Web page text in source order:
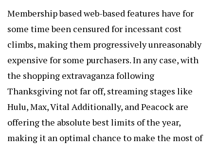
Membership based web-based features have for
some time been censured for incessant cost
climbs, making them progressively unreasonably
expensive for some purchasers. In any case, with
the shopping extravaganza following
Thanksgiving not far off, streaming stages like
Hulu, Max, Vital Additionally, and Peacock are
offering the absolute best limits of the year,
making it an optimal chance to make the most of